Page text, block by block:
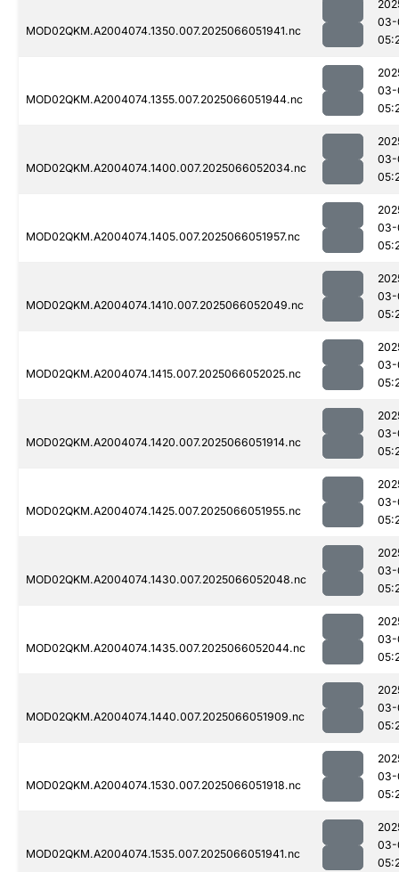
MOD02QKM.A2004074.1350.007.2025066051941.nc
03-
MOD02QKM.A2004074.1355.007.2025066051944.nc
03-
MOD02QKM.A2004074.1400.007.2025066052034.nc
03-
MOD02QKM.A2004074.1405.007.2025066051957.nc
03-
MOD02QKM.A2004074.1410.007.2025066052049.nc
03-
MOD02QKM.A2004074.1415.007.2025066052025.nc
03-
MOD02QKM.A2004074.1420.007.2025066051914.nc
03-
MOD02QKM.A2004074.1425.007.2025066051955.nc
03-
MOD02QKM.A2004074.1430.007.2025066052048.nc
03-
MOD02QKM.A2004074.1435.007.2025066052044.nc
03-
MOD02QKM.A2004074.1440.007.2025066051909.nc
03-
MOD02QKM.A2004074.1530.007.2025066051918.nc
03-
MOD02QKM.A2004074.1535.007.2025066051941.nc
03-